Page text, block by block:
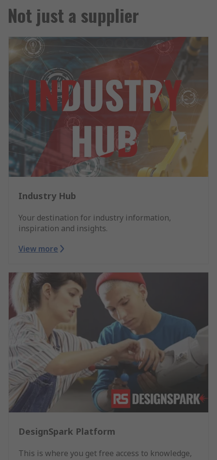
Not just a supplier
Industry Hub
Your destination for industry information,
inspiration and insights.
View more
DesignSpark Platform
This is where you get free access to knowledge,